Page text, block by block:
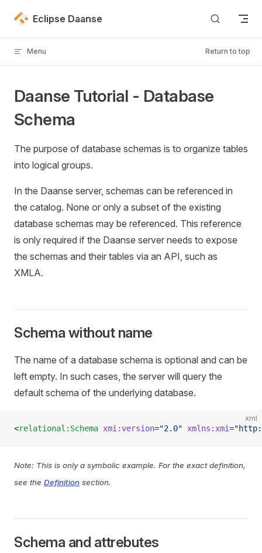
Skip to content
Eclipse Daanse
Menu Return to top
Daanse Tutorial - Database
Schema
The purpose of database schemas is to organize tables
into logical groups.
In the Daanse server, schemas can be referenced in
the catalog. None or only a subset of the existing
database schemas may be referenced. This reference
is only required if the Daanse server needs to expose
the schemas and their tables via an API, such as
XMLA.
Schema without name
The name of a database schema is optional and can be
left empty. In such cases, the server will query the
default schema of the underlying database.
xml
<relational:Schema xmi:version="2.0" xmlns:xmi=
Note: This is only a symbolic example. For the exact definition,
see the Definition section.
Schema and attrebutes